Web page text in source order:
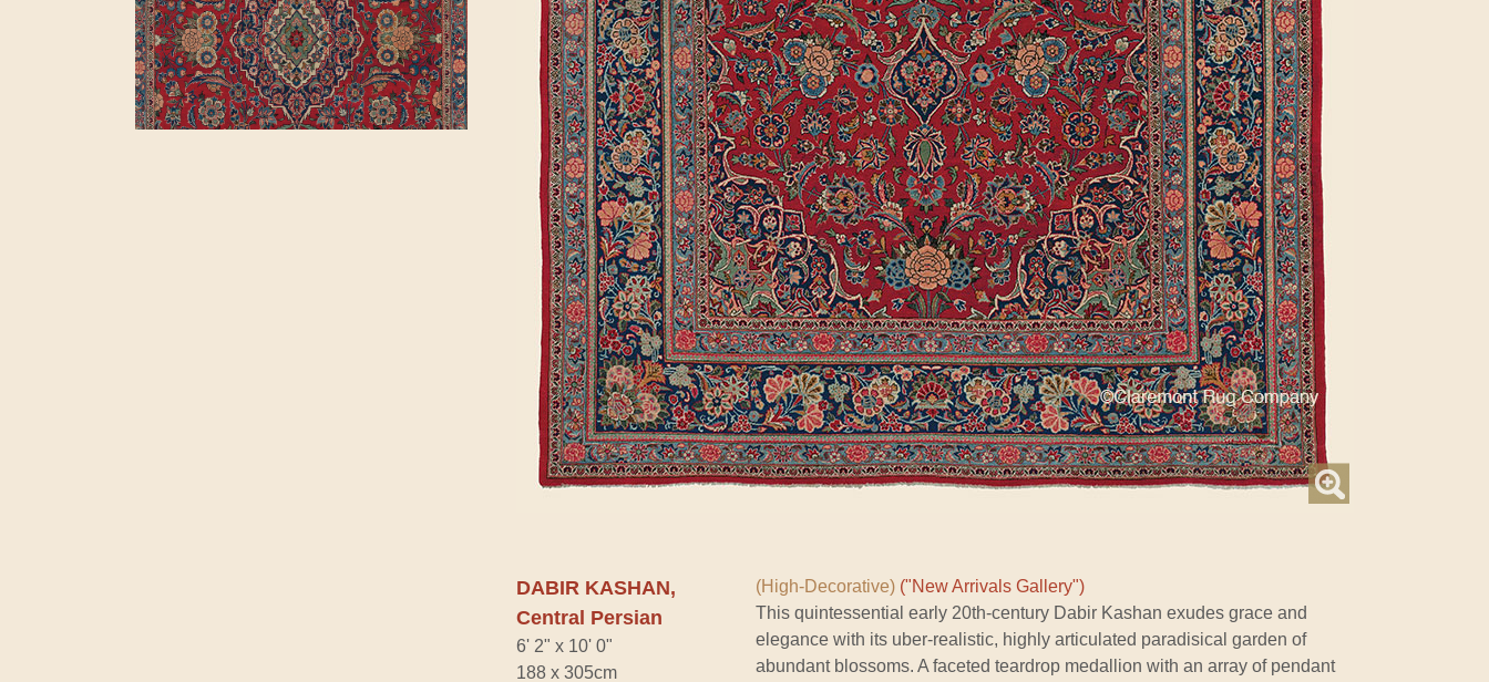
DABIR KASHAN,
Central Persian
6' 2" x 10' 0"
188 x 305cm
(High-Decorative) ("New Arrivals Gallery")
This quintessential early 20th-century Dabir Kashan exudes grace and
elegance with its uber-realistic, highly articulated paradisical garden of
abundant blossoms. A faceted teardrop medallion with an array of pendant